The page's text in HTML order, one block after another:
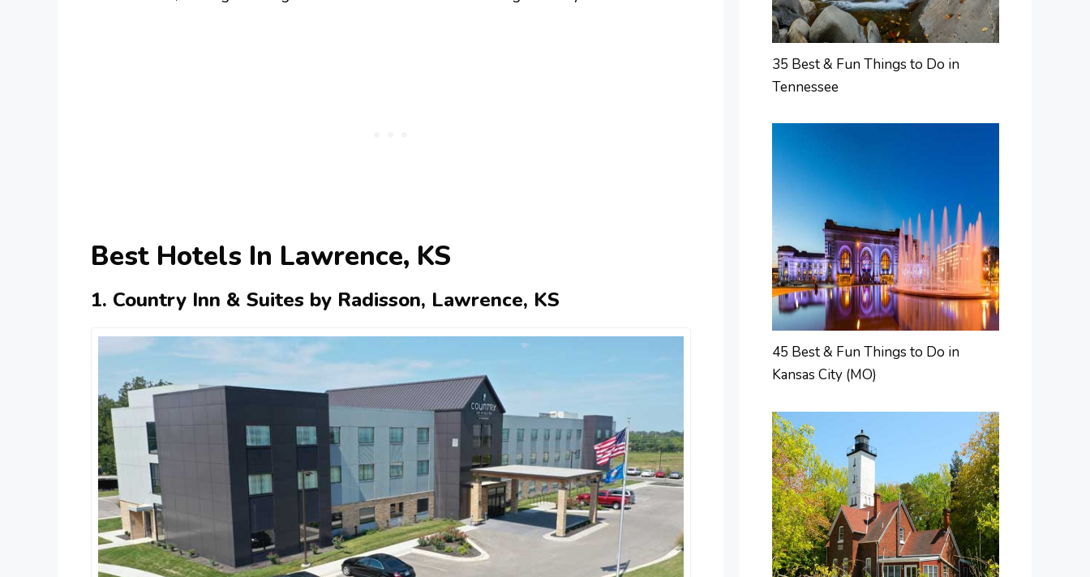
Best Hotels In Lawrence, KS
1. Country Inn & Suites by Radisson, Lawrence, KS
35 Best & Fun Things to Do in
Tennessee
45 Best & Fun Things to Do in
Kansas City (MO)